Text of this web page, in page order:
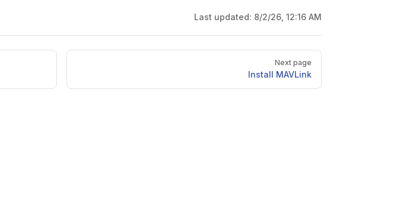
Last updated: 8/2/26, 12:16 AM
Next page
Install MAVLink